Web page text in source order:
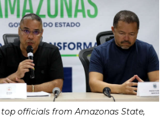
officials from Amazonas State,